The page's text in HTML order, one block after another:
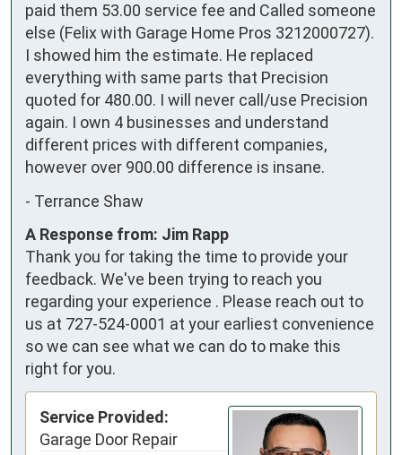
paid them 53.00 service fee and Called someone
else (Felix with Garage Home Pros 3212000727).
I showed him the estimate. He replaced
everything with same parts that Precision
quoted for 480.00. I will never call/use Precision
again. I own 4 businesses and understand
different prices with different companies,
however over 900.00 difference is insane.
- Terrance Shaw
A Response from: Jim Rapp
Thank you for taking the time to provide your
feedback. We've been trying to reach you
regarding your experience . Please reach out to
us at 727-524-0001 at your earliest convenience
so we can see what we can do to make this
right for you.
Service Provided:
Garage Door Repair